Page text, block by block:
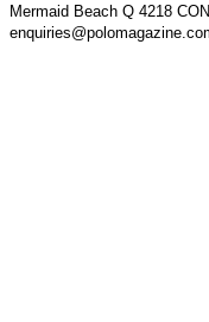
Mermaid Beach Q 4218